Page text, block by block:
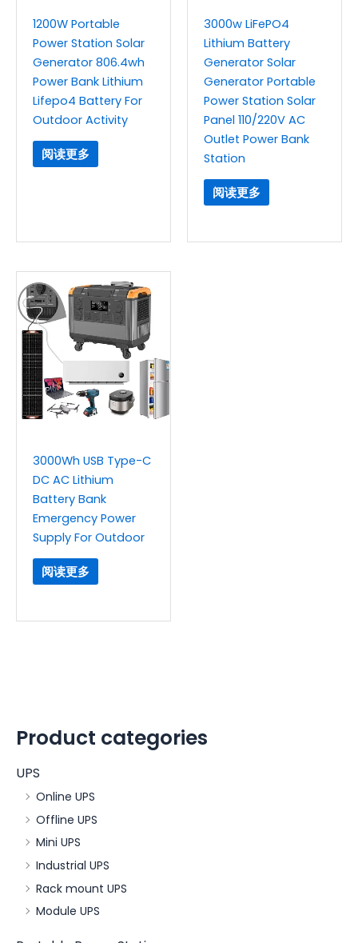
Product categories
UPS
Online UPS
Offline UPS
Mini UPS
Industrial UPS
Rack mount UPS
Module UPS
1200W Portable
Power Station Solar
Generator 806.4wh
Power Bank Lithium
Lifepo4 Battery For
Outdoor Activity
阅读更多
3000w LiFePO4
Lithium Battery
Generator Solar
Generator Portable
Power Station Solar
Panel 110/220V AC
Outlet Power Bank
Station
阅读更多
3000Wh USB Type-C
DC AC Lithium
Battery Bank
Emergency Power
Supply For Outdoor
阅读更多